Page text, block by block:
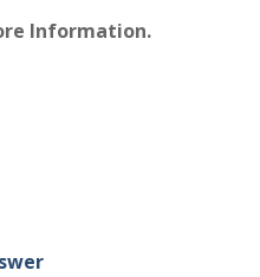
Information.